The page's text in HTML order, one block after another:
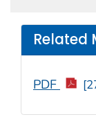
Related
PDF